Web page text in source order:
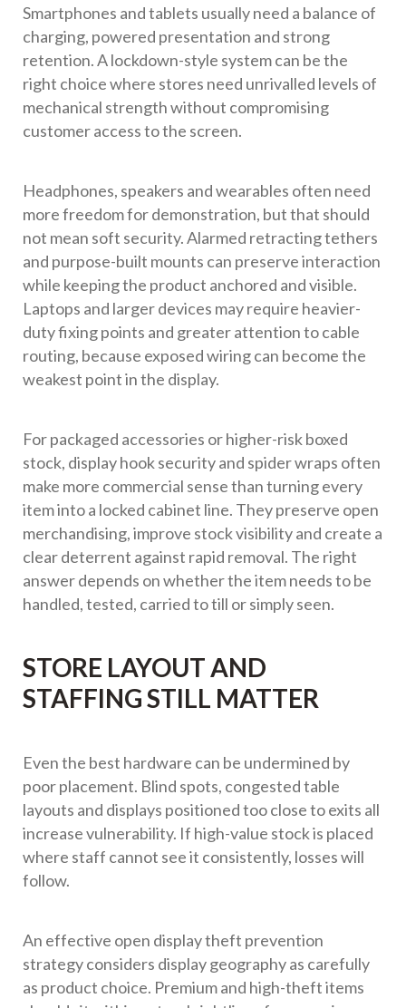
Smartphones and tablets usually need a balance of
charging, powered presentation and strong
retention. A lockdown-style system can be the
right choice where stores need unrivalled levels of
mechanical strength without compromising
customer access to the screen.
Headphones, speakers and wearables often need
more freedom for demonstration, but that should
not mean soft security. Alarmed retracting tethers
and purpose-built mounts can preserve interaction
while keeping the product anchored and visible.
Laptops and larger devices may require heavier-
duty fixing points and greater attention to cable
routing, because exposed wiring can become the
weakest point in the display.
For packaged accessories or higher-risk boxed
stock, display hook security and spider wraps often
make more commercial sense than turning every
item into a locked cabinet line. They preserve open
merchandising, improve stock visibility and create a
clear deterrent against rapid removal. The right
answer depends on whether the item needs to be
handled, tested, carried to till or simply seen.
STORE LAYOUT AND
STAFFING STILL MATTER
Even the best hardware can be undermined by
poor placement. Blind spots, congested table
layouts and displays positioned too close to exits all
increase vulnerability. If high-value stock is placed
where staff cannot see it consistently, losses will
follow.
An effective open display theft prevention
strategy considers display geography as carefully
as product choice. Premium and high-theft items